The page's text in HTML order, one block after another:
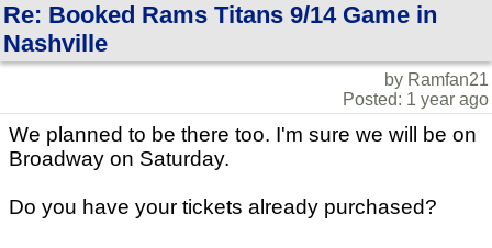
Re: Booked Rams Titans 9/14 Game in
Nashville
by Ramfan21
Posted: 1 year ago
We planned to be there too. I'm sure we will be on
Broadway on Saturday.
Do you have your tickets already purchased?